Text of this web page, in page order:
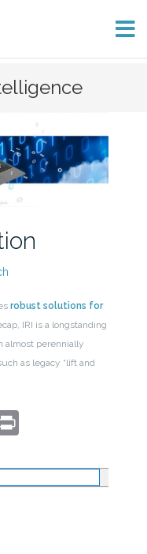
robust solutions for
IRI is a longstanding
almost perennially
as legacy “lift and
Print